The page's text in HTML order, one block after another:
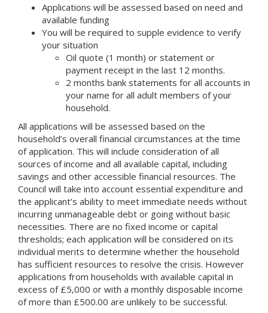
Applications will be assessed based on need and
available funding
You will be required to supple evidence to verify
your situation
Oil quote (1 month) or statement or
payment receipt in the last 12 months.
2 months bank statements for all accounts in
your name for all adult members of your
household.
All applications will be assessed based on the
household’s overall financial circumstances at the time
of application. This will include consideration of all
sources of income and all available capital, including
savings and other accessible financial resources. The
Council will take into account essential expenditure and
the applicant’s ability to meet immediate needs without
incurring unmanageable debt or going without basic
necessities. There are no fixed income or capital
thresholds; each application will be considered on its
individual merits to determine whether the household
has sufficient resources to resolve the crisis. However
applications from households with available capital in
excess of £5,000 or with a monthly disposable income
of more than £500.00 are unlikely to be successful.